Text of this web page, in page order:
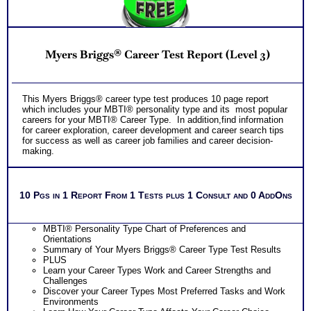
Receive one CompreConsult so you can fully understand
best suited career fit career match test information and apply
it to your specific situation to find best career for you
Receive one SyntheConsult to pull all the career and college
success test information into your best suited careers for
indicate greater levels of satisfaction from test results
NO SAMPLE AVAILABLENO SAMPLE AVAILABLE
Myers Briggs® Career Test Report (Level 3)
This Myers Briggs® career type test produces 10 page report
which includes your MBTI® personality type and its most popular
careers for your MBTI® Career Type. In addition,find information
for career exploration, career development and career search tips
for success as well as career job families and career decision-
making.
10 Pgs in 1 Report From 1 Tests plus 1 Consult and 0 AddOns
MBTI® Personality Type Chart of Preferences and
Orientations
Summary of Your Myers Briggs® Career Type Test Results
PLUS
Learn your Career Types Work and Career Strengths and
Challenges
Discover your Career Types Most Preferred Tasks and Work
Environments